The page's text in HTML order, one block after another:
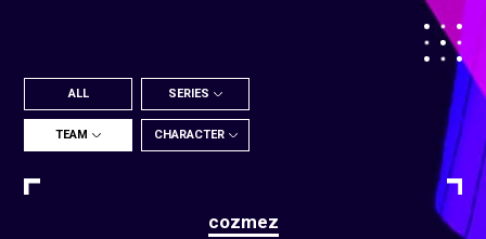
ALL SERIES
TEAM CHARACTER
cozmez